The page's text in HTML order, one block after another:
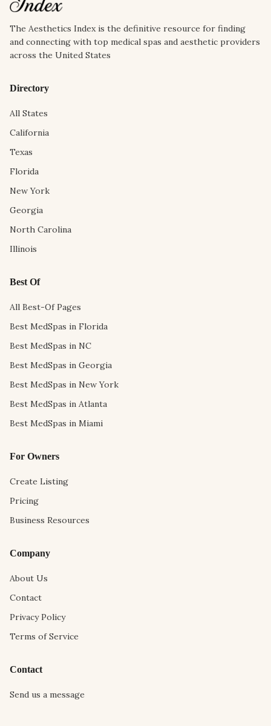
The Aesthetics Index is the definitive resource for finding
and connecting with top medical spas and aesthetic providers
across the United States
Directory
All States
California
Texas
Florida
New York
Georgia
North Carolina
Illinois
Best Of
All Best-Of Pages
Best MedSpas in Florida
Best MedSpas in NC
Best MedSpas in Georgia
Best MedSpas in New York
Best MedSpas in Atlanta
Best MedSpas in Miami
For Owners
Create Listing
Pricing
Business Resources
Company
About Us
Contact
Privacy Policy
Terms of Service
Contact
Send us a message